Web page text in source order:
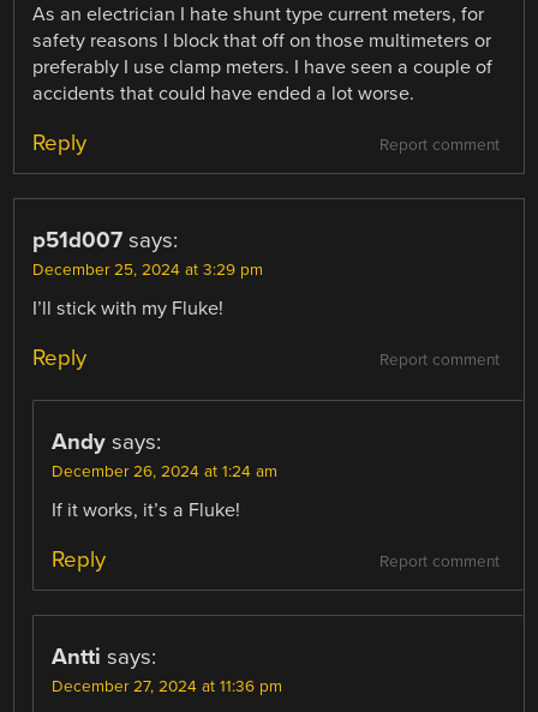
As an electrician I hate shunt type current meters, for
safety reasons I block that off on those multimeters or
preferably I use clamp meters. I have seen a couple of
accidents that could have ended a lot worse.
Report comment
Reply
p51d007 says:
December 25, 2024 at 3:29 pm
I’ll stick with my Fluke!
Report comment
Reply
Andy says:
December 26, 2024 at 1:24 am
If it works, it’s a Fluke!
Report comment
Reply
Antti says:
December 27, 2024 at 11:36 pm